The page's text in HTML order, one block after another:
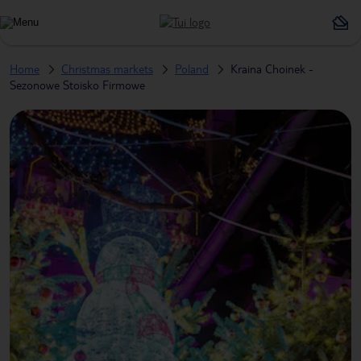
Home Christmas markets Poland
Kraina Choinek -
Sezonowe Stoisko Firmowe